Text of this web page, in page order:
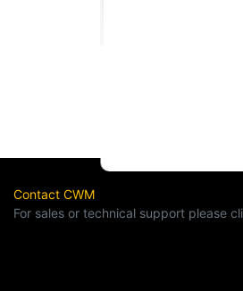
Contact CWM
For sales or technical support please